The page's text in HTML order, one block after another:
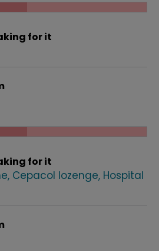
for it
for it
Cepacol lozenge Hospital